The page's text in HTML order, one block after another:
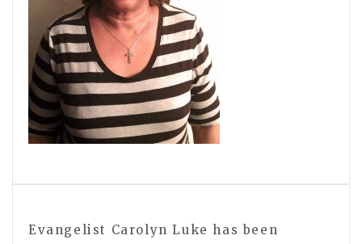
Evangelist Carolyn Luke has been